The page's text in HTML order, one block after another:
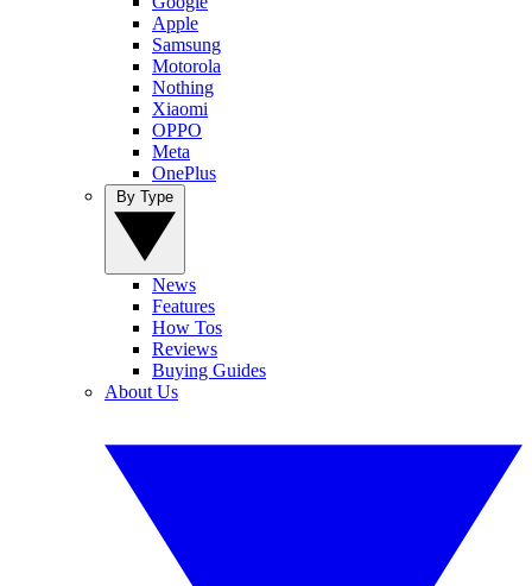
Apple
Samsung
Motorola
Nothing
Xiaomi
OPPO
Meta
OnePlus
News
Features
How Tos
Reviews
Buying Guides
About Us